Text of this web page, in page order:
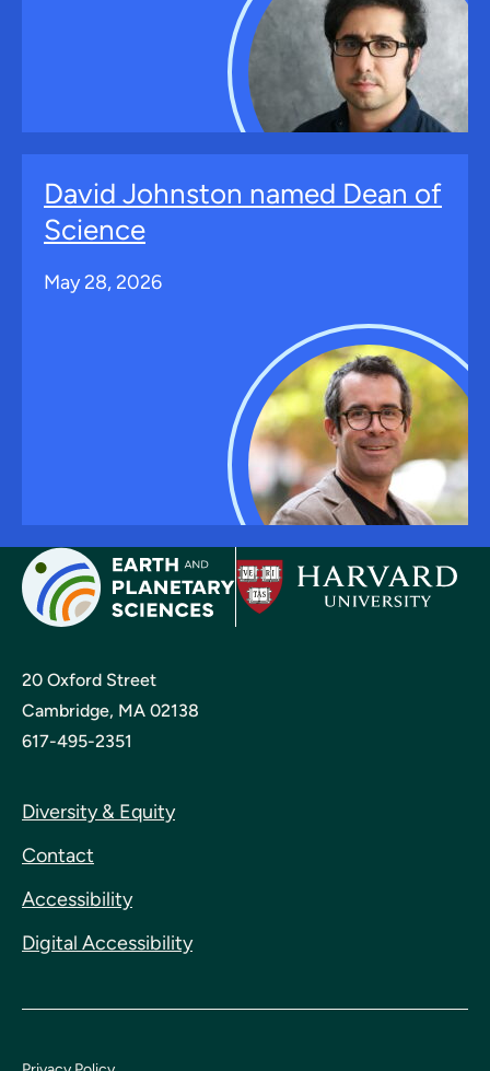
David Johnston named Dean of
Science
May 28, 2026
20 Oxford Street
Cambridge, MA 02138
617-495-2351
Diversity & Equity
Contact
Accessibility
Digital Accessibility